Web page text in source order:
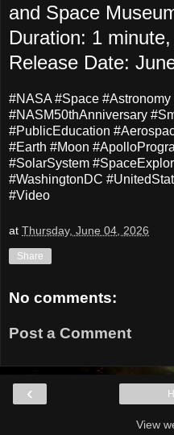
and Space
Duration: 1
Release Date:
#NASA #Space
#NASM50thAnniversary
#PublicEducation
#Earth #Moon
#SolarSystem
#WashingtonDC
#Video
at Thursday, June 04, 2026
Share
No comments:
Post a Comment
‹
View